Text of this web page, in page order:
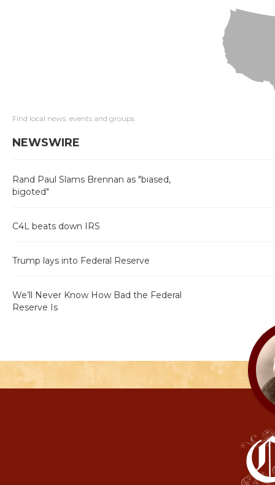
Find local news, events and groups
NEWSWIRE
Rand Paul Slams Brennan as "biased,
bigoted"
C4L beats down IRS
Trump lays into Federal Reserve
We’ll Never Know How Bad the Federal
Reserve Is